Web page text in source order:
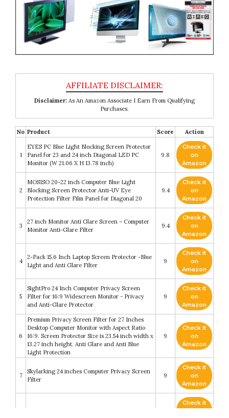
Disclaimer: As An Amazon Associate I Earn From Qualifying
Purchases.
No Product Score Action
1
EYES PC Blue Light Blocking Screen Protector
Panel for 23 and 24 inch Diagonal LED PC
Monitor (W 21.06 X H 13.78 inch)
9.8
Check it
on
Amazon
2
MOSISO 20-22 inch Computer Blue Light
Blocking Screen Protector Anti-UV Eye
Protection Filter Film Panel for Diagonal 20
9.4
Check it
on
Amazon
3
27 inch Monitor Anti Glare Screen – Computer
Monitor Anti-Glare Filter
9.4
Check it
on
Amazon
4
2-Pack 15.6 Inch Laptop Screen Protector -Blue
Light and Anti Glare Filter
9
Check it
on
Amazon
5
SightPro 24 Inch Computer Privacy Screen
Filter for 16:9 Widescreen Monitor - Privacy
and Anti-Glare Protector
9
Check it
on
Amazon
6
Premium Privacy Screen Filter for 27 Inches
Desktop Computer Monitor with Aspect Ratio
16:9. Screen Protector Size is 23.54 inch width x
13.27 inch height. Anti Glare and Anti Blue
Light Protection
9
Check it
on
Amazon
7
Skylarking 24 inches Computer Privacy Screen
Filter
9
Check it
on
Amazon
Check it